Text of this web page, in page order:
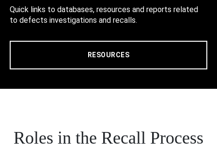
Quick links to databases, resources and reports related
to defects investigations and recalls.
RESOURCES
Roles in the Recall Process